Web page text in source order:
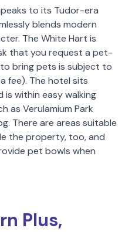
to its Tudor-era
blends modern
The White Hart is
that you request a pet-
bring pets is subject to
fee). The hotel sits
within easy walking
as Verulamium Park
There are areas suitable
the property, too, and
pet bowls when
Plus,